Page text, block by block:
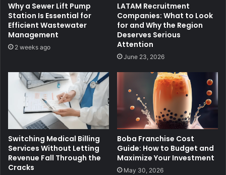
Why a Sewer Lift Pump
Station Is Essential for
Efficient Wastewater
Management
2 weeks ago
LATAM Recruitment
Companies: What to Look
for and Why the Region
Deserves Serious
Attention
June 23, 2026
Switching Medical Billing
Services Without Letting
Revenue Fall Through the
Cracks
Boba Franchise Cost
Guide: How to Budget and
Maximize Your Investment
May 30, 2026